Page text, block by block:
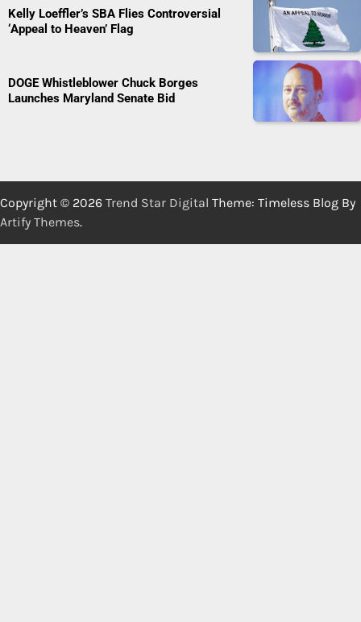
Kelly Loeffler’s SBA Flies Controversial
‘Appeal to Heaven’ Flag
DOGE Whistleblower Chuck Borges
Launches Maryland Senate Bid
Copyright © 2026 Trend Star Digital Theme: Timeless Blog By
Artify Themes.